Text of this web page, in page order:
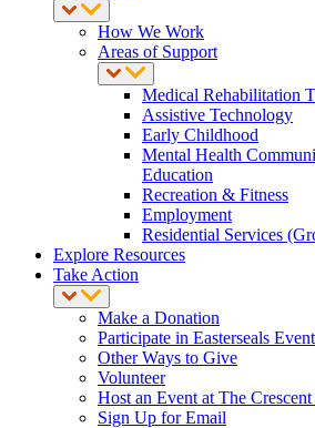
How We Work
Areas of Support
Medical Rehabilitation
Assistive Technology
Early Childhood
Mental Health
Education
Recreation & Fitness
Employment
Residential Services
Explore Resources
Take Action
Make a Donation
Participate in Easterseals
Other Ways to Give
Volunteer
Host an Event at The
Sign Up for Email